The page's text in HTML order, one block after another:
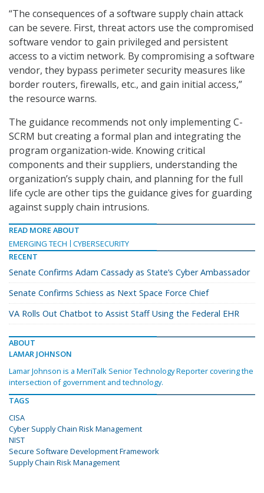
“The consequences of a software supply chain attack
can be severe. First, threat actors use the compromised
software vendor to gain privileged and persistent
access to a victim network. By compromising a software
vendor, they bypass perimeter security measures like
border routers, firewalls, etc., and gain initial access,”
the resource warns.
The guidance recommends not only implementing C-
SCRM but creating a formal plan and integrating the
program organization-wide. Knowing critical
components and their suppliers, understanding the
organization’s supply chain, and planning for the full
life cycle are other tips the guidance gives for guarding
against supply chain intrusions.
READ MORE ABOUT
EMERGING TECH
CYBERSECURITY
RECENT
Senate Confirms Adam Cassady as State’s Cyber Ambassador
Senate Confirms Schiess as Next Space Force Chief
VA Rolls Out Chatbot to Assist Staff Using the Federal EHR
ABOUT
LAMAR JOHNSON
Lamar Johnson is a MeriTalk Senior Technology Reporter covering the
intersection of government and technology.
TAGS
CISA
Cyber Supply Chain Risk Management
NIST
Secure Software Development Framework
Supply Chain Risk Management